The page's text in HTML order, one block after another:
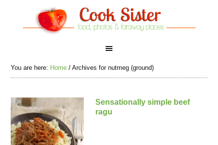
You are here: Home / Archives for nutmeg (ground)
Sensationally simple beef
ragu